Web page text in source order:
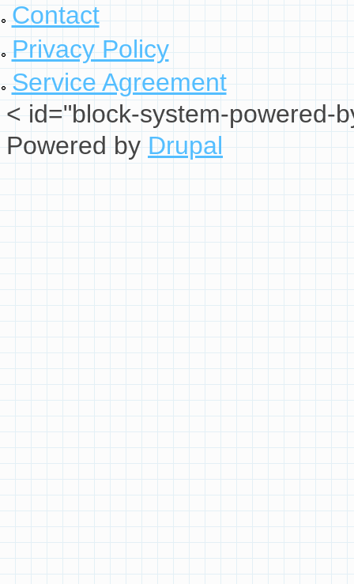
Contact
Privacy Policy
Service Agreement
< id="block-system-powered-
Powered byDrupal